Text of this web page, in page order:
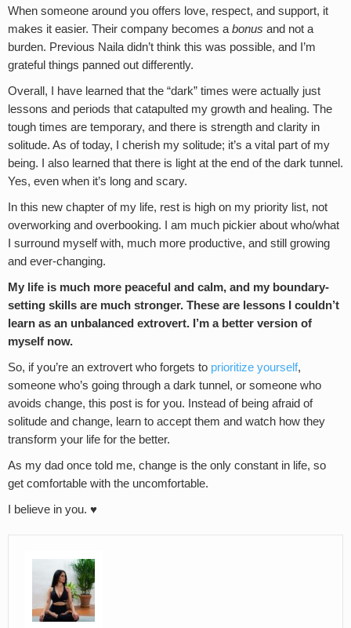
When someone around you offers love, respect, and support, it
makes it easier. Their company becomes a bonus and not a
burden. Previous Naila didn’t think this was possible, and I’m
grateful things panned out differently.
Overall, I have learned that the “dark” times were actually just
lessons and periods that catapulted my growth and healing. The
tough times are temporary, and there is strength and clarity in
solitude. As of today, I cherish my solitude; it’s a vital part of my
being. I also learned that there is light at the end of the dark tunnel.
Yes, even when it’s long and scary.
In this new chapter of my life, rest is high on my priority list, not
overworking and overbooking. I am much pickier about who/what
I surround myself with, much more productive, and still growing
and ever-changing.
My life is much more peaceful and calm, and my boundary-
setting skills are much stronger. These are lessons I couldn’t
learn as an unbalanced extrovert. I’m a better version of
myself now.
So, if you’re an extrovert who forgets to prioritize yourself,
someone who’s going through a dark tunnel, or someone who
avoids change, this post is for you. Instead of being afraid of
solitude and change, learn to accept them and watch how they
transform your life for the better.
As my dad once told me, change is the only constant in life, so
get comfortable with the uncomfortable.
I believe in you. ♥